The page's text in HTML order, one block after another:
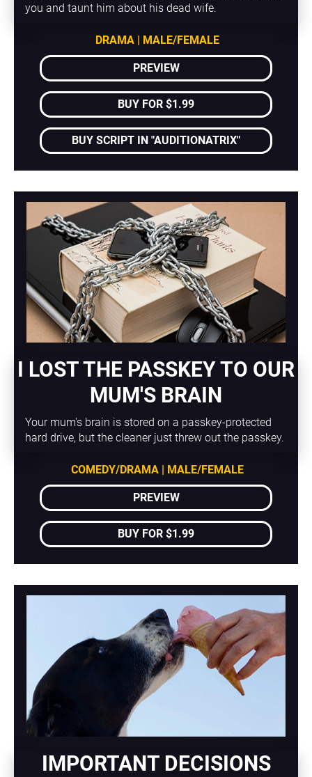
you and taunt him about his dead wife.
DRAMA | MALE/FEMALE
PREVIEW
BUY FOR $1.99
BUY SCRIPT IN "AUDITIONATRIX"
I LOST THE PASSKEY TO OUR
MUM'S BRAIN
Your mum's brain is stored on a passkey-protected
hard drive, but the cleaner just threw out the passkey.
COMEDY/DRAMA | MALE/FEMALE
PREVIEW
BUY FOR $1.99
IMPORTANT DECISIONS